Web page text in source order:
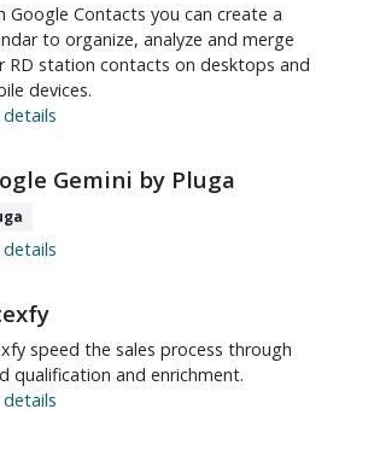
Google Contacts you can create a
to organize, analyze and merge
RD station contacts on desktops and
devices.
details
Gemini by Pluga
details
speed the sales process through
qualification and enrichment.
details